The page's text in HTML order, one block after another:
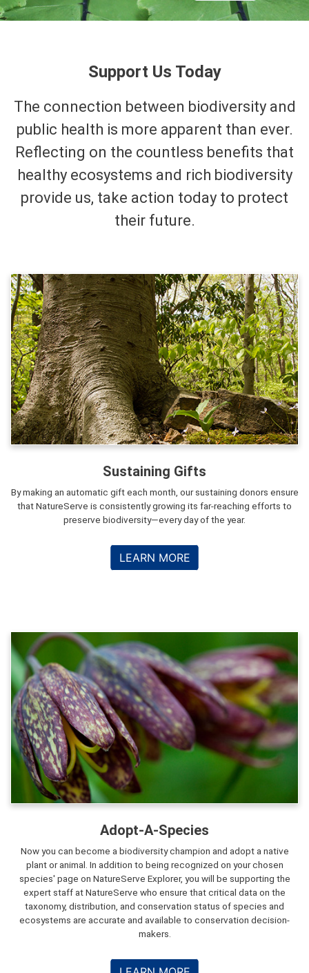
Support Us Today
The connection between biodiversity and
public health is more apparent than ever.
Reflecting on the countless benefits that
healthy ecosystems and rich biodiversity
provide us, take action today to protect
their future.
Sustaining Gifts
By making an automatic gift each month, our sustaining donors ensure
that NatureServe is consistently growing its far-reaching efforts to
preserve biodiversity—every day of the year.
LEARN MORE
Adopt-A-Species
Now you can become a biodiversity champion and adopt a native
plant or animal. In addition to being recognized on your chosen
species' page on NatureServe Explorer, you will be supporting the
expert staff at NatureServe who ensure that critical data on the
taxonomy, distribution, and conservation status of species and
ecosystems are accurate and available to conservation decision-
makers.